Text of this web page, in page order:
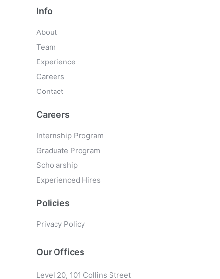
Info
About
Team
Experience
Careers
Contact
Careers
Internship Program
Graduate Program
Scholarship
Experienced Hires
Policies
Privacy Policy
Our Offices
Level 20, 101 Collins Street